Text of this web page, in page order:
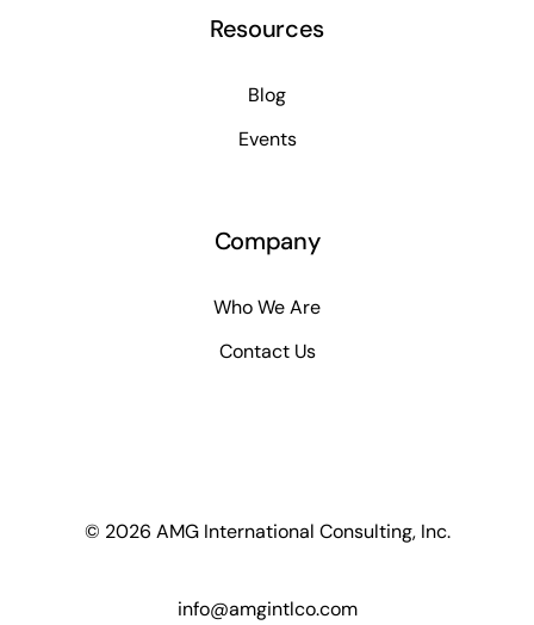
Resources
Blog
Events
Company
Who We Are
Contact Us
© 2026 AMG International Consulting, Inc.
info@amgintlco.com